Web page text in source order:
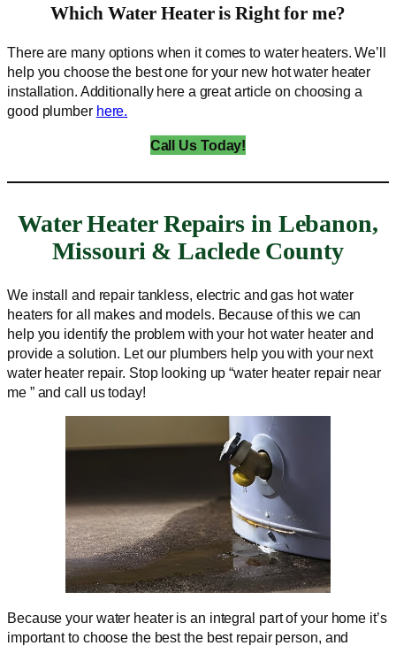
Which Water Heater is Right for me?
There are many options when it comes to water heaters. We’ll
help you choose the best one for your new hot water heater
installation. Additionally here a great article on choosing a
good plumber here.
Call Us Today!
Water Heater Repairs in Lebanon,
Missouri & Laclede County
We install and repair tankless, electric and gas hot water
heaters for all makes and models. Because of this we can
help you identify the problem with your hot water heater and
provide a solution. Let our plumbers help you with your next
water heater repair. Stop looking up “water heater repair near
me ” and call us today!
Because your water heater is an integral part of your home it’s
important to choose the best the best repair person, and